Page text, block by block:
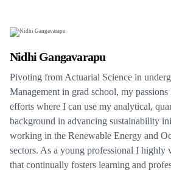
Nidhi Gangavarapu
Pivoting from Actuarial Science in
Management in grad school, my
efforts where I can use my analytical,
background in advancing sustainability
working in the Renewable Energy and
sectors. As a young professional I highly
that continually fosters learning and